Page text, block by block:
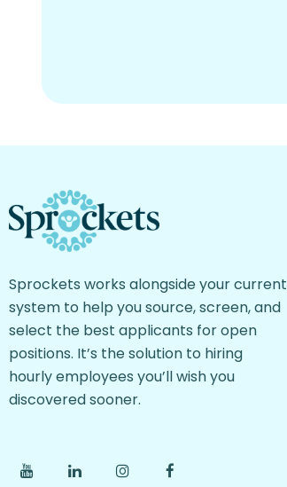
Sprockets works alongside your current
system to help you source, screen, and
select the best applicants for open
positions. It’s the solution to hiring
hourly employees you’ll wish you
discovered sooner.